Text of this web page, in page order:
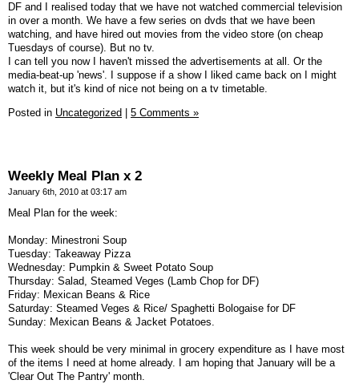
DF and I realised today that we have not watched commercial television
in over a month. We have a few series on dvds that we have been
watching, and have hired out movies from the video store (on cheap
Tuesdays of course). But no tv.
I can tell you now I haven't missed the advertisements at all. Or the
media-beat-up 'news'. I suppose if a show I liked came back on I might
watch it, but it's kind of nice not being on a tv timetable.
Posted in Uncategorized 5 Comments »
Weekly Meal Plan x 2
January 6th, 2010 at 03:17 am
Meal Plan for the week:
Monday: Minestroni Soup
Tuesday: Takeaway Pizza
Wednesday: Pumpkin & Sweet Potato Soup
Thursday: Salad, Steamed Veges (Lamb Chop for DF)
Friday: Mexican Beans & Rice
Saturday: Steamed Veges & Rice/ Spaghetti Bologaise for DF
Sunday: Mexican Beans & Jacket Potatoes.
This week should be very minimal in grocery expenditure as I have most
of the items I need at home already. I am hoping that January will be a
'Clear Out The Pantry' month.